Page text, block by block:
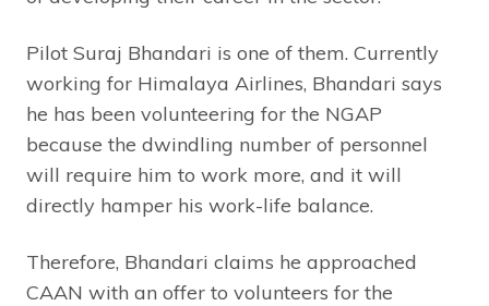
Pilot Suraj Bhandari is one of them. Currently
working for Himalaya Airlines, Bhandari says
he has been volunteering for the NGAP
because the dwindling number of personnel
will require him to work more, and it will
directly hamper his work-life balance.
Therefore, Bhandari claims he approached
CAAN with an offer to volunteers for the